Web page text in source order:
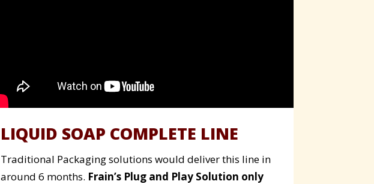
LIQUID SOAP COMPLETE LINE
Traditional Packaging solutions would deliver this line in
around 6 months. Frain’s Plug and Play Solution only